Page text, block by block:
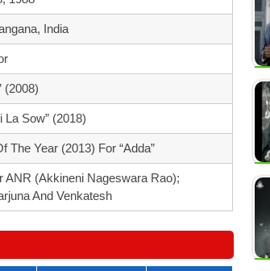
India
(2008)
La Sow” (2018)
The Year (2013) For “Adda”
ANR (Akkineni Nageswara Rao);
And Venkatesh